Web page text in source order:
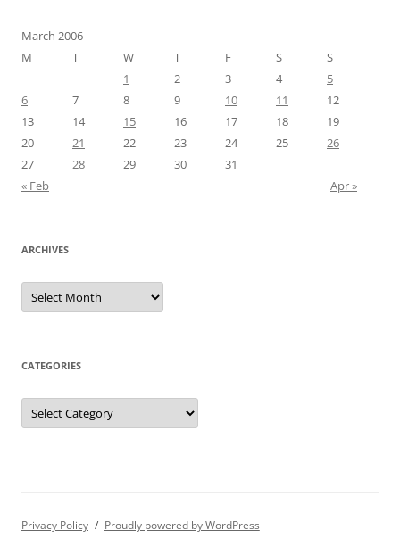
March 2006
M
T W T F S
S
1
2 3 4
5
6
7 8 9 10 11
12
13
14 15 16 17 18
19
20
21 22 23 24 25
26
27
28 29 30
31
« Feb
Apr »
ARCHIVES
Archives
CATEGORIES
Categories
Privacy Policy Proudly powered by WordPress